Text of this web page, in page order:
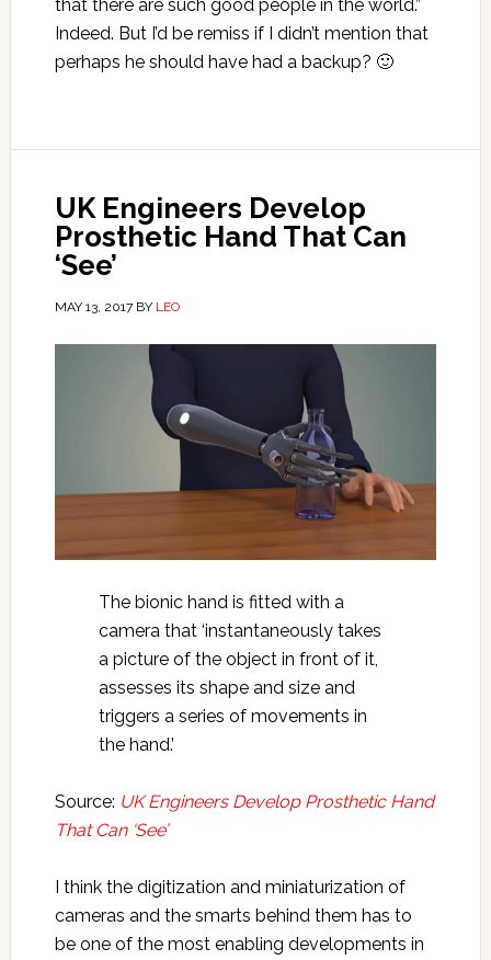
that there are such good people in the world.”
Indeed. But I’d be remiss if I didn’t mention that
perhaps he should have had a backup? 🙂
UK Engineers Develop
Prosthetic Hand That Can
‘See’
MAY 13, 2017BY LEO
The bionic hand is fitted with a
camera that ‘instantaneously takes
a picture of the object in front of it,
assesses its shape and size and
triggers a series of movements in
the hand.’
Source: UK Engineers Develop Prosthetic Hand
That Can ‘See’
I think the digitization and miniaturization of
cameras and the smarts behind them has to
be one of the most enabling developments in